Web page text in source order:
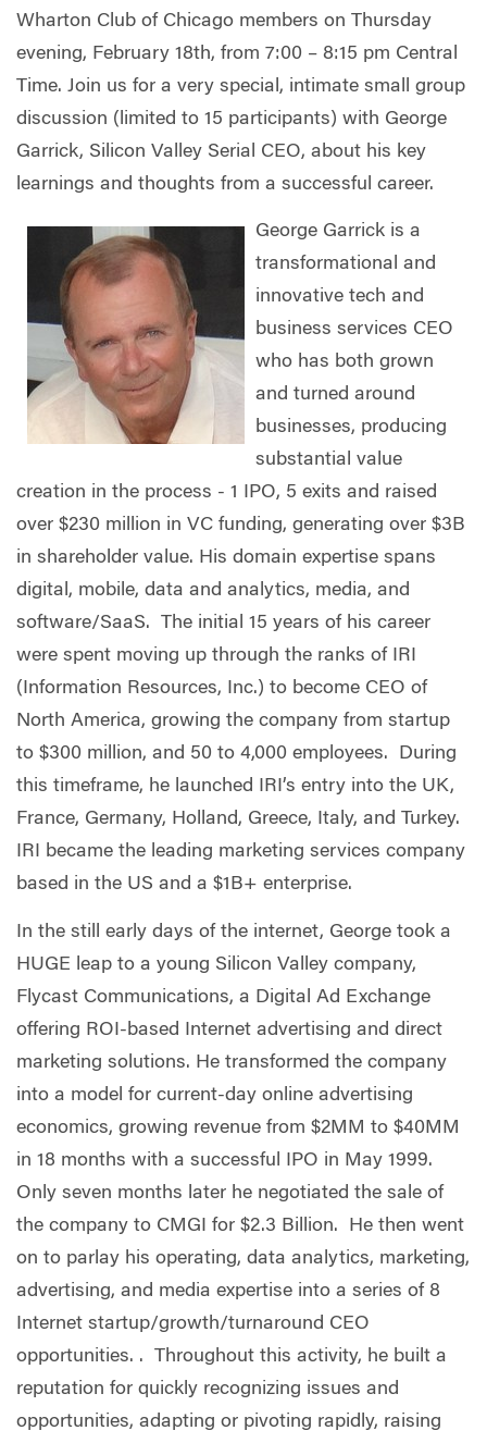
Wharton Club of Chicago members on Thursday
evening, February 18th, from 7:00 – 8:15 pm Central
Time. Join us for a very special, intimate small group
discussion (limited to 15 participants) with George
Garrick, Silicon Valley Serial CEO, about his key
learnings and thoughts from a successful career.
George Garrick is a
transformational and
innovative tech and
business services CEO
who has both grown
and turned around
businesses, producing
substantial value
creation in the process - 1 IPO, 5 exits and raised
over $230 million in VC funding, generating over $3B
in shareholder value. His domain expertise spans
digital, mobile, data and analytics, media, and
software/SaaS. The initial 15 years of his career
were spent moving up through the ranks of IRI
(Information Resources, Inc.) to become CEO of
North America, growing the company from startup
to $300 million, and 50 to 4,000 employees. During
this timeframe, he launched IRI’s entry into the UK,
France, Germany, Holland, Greece, Italy, and Turkey.
IRI became the leading marketing services company
based in the US and a $1B+ enterprise.
In the still early days of the internet, George took a
HUGE leap to a young Silicon Valley company,
Flycast Communications, a Digital Ad Exchange
offering ROI-based Internet advertising and direct
marketing solutions. He transformed the company
into a model for current-day online advertising
economics, growing revenue from $2MM to $40MM
in 18 months with a successful IPO in May 1999.
Only seven months later he negotiated the sale of
the company to CMGI for $2.3 Billion. He then went
on to parlay his operating, data analytics, marketing,
advertising, and media expertise into a series of 8
Internet startup/growth/turnaround CEO
opportunities. . Throughout this activity, he built a
reputation for quickly recognizing issues and
opportunities, adapting or pivoting rapidly, raising